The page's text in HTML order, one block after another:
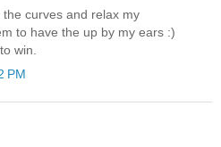
curves and relax my
to have the up by my ears :)
win.
PM